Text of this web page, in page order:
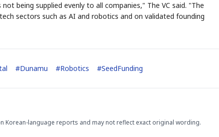
being supplied evenly to all companies," The VC said. "The
sectors such as AI and robotics and on validated founding
#Dunamu #Robotics #SeedFunding
language reports and may not reflect exact original wording.